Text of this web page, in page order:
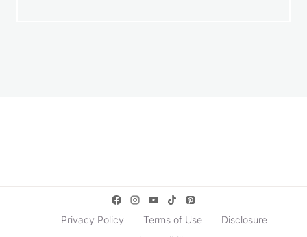
Privacy Policy Terms of Use
Disclosure